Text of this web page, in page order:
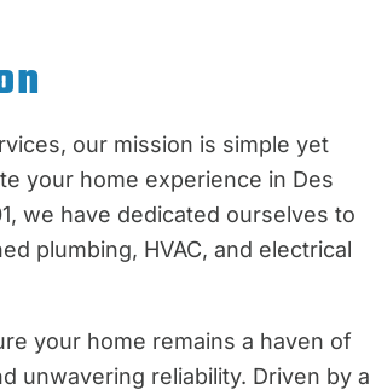
our mission is simple yet
your home experience in Des
we have dedicated ourselves to
plumbing, HVAC, and electrical
your home remains a haven of
unwavering reliability. Driven by a